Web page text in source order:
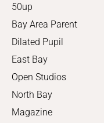
50up
Bay Area Parent
Dilated Pupil
East Bay
Open Studios
North Bay
Magazine